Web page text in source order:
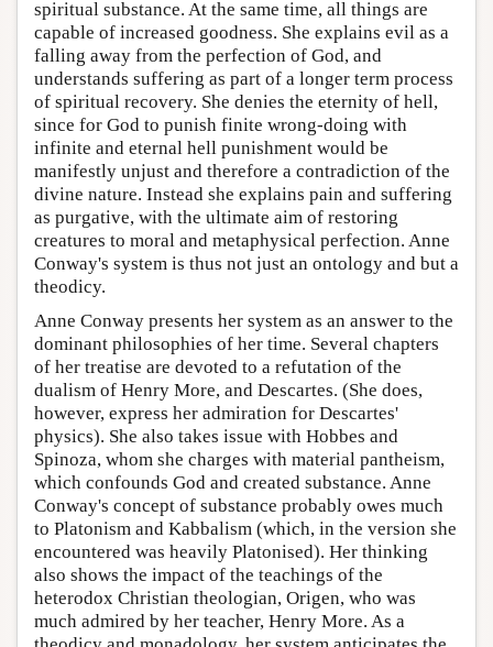
spiritual substance. At the same time, all things are
capable of increased goodness. She explains evil as a
falling away from the perfection of God, and
understands suffering as part of a longer term process
of spiritual recovery. She denies the eternity of hell,
since for God to punish finite wrong-doing with
infinite and eternal hell punishment would be
manifestly unjust and therefore a contradiction of the
divine nature. Instead she explains pain and suffering
as purgative, with the ultimate aim of restoring
creatures to moral and metaphysical perfection. Anne
Conway's system is thus not just an ontology and but a
theodicy.
Anne Conway presents her system as an answer to the
dominant philosophies of her time. Several chapters
of her treatise are devoted to a refutation of the
dualism of Henry More, and Descartes. (She does,
however, express her admiration for Descartes'
physics). She also takes issue with Hobbes and
Spinoza, whom she charges with material pantheism,
which confounds God and created substance. Anne
Conway's concept of substance probably owes much
to Platonism and Kabbalism (which, in the version she
encountered was heavily Platonised). Her thinking
also shows the impact of the teachings of the
heterodox Christian theologian, Origen, who was
much admired by her teacher, Henry More. As a